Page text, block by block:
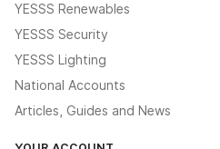
YESSS Renewables
YESSS Security
YESSS Lighting
National Accounts
Articles, Guides and News